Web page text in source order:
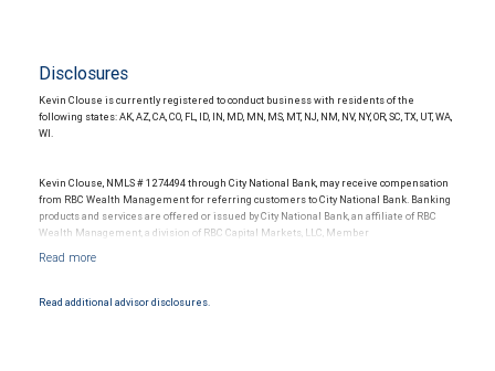
Disclosures
Kevin Clouse is currently registered to conduct business with residents of the
following states: AK, AZ, CA, CO, FL, ID, IN, MD, MN, MS, MT, NJ, NM, NV, NY, OR, SC, TX, UT, WA,
WI.
Kevin Clouse, NMLS # 1274494 through City National Bank, may receive compensation
from RBC Wealth Management for referring customers to City National Bank. Banking
products and services are offered or issued by City National Bank, an affiliate of RBC
Wealth Management, a division of RBC Capital Markets, LLC, Member
Products and services offered through City National Bank are not insured by SIPC. City
Read additional advisor disclosures.